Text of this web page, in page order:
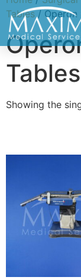
Tables/ Operon
Tables
Showing the